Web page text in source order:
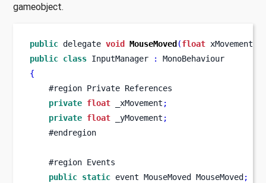
gameobject.
public delegate void MouseMoved (float xMovement
public class InputManager :
MonoBehaviour
{
    #region Private References
private float _xMovement ;
private float _yMovement ;
    #endregion
    #region Events
public static event MouseMoved MouseMoved ;